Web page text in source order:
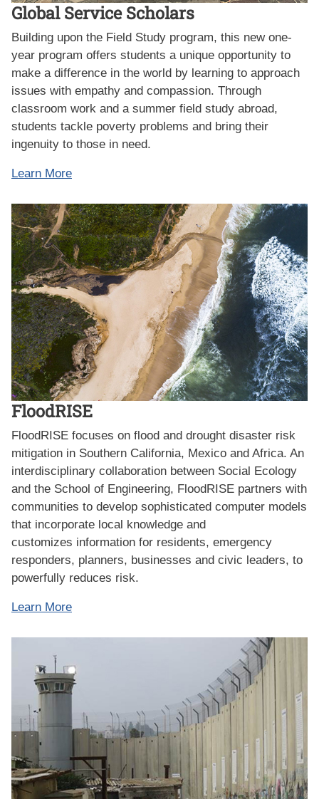
Global Service Scholars
Building upon the Field Study program, this new one-
year program offers students a unique opportunity to
make a difference in the world by learning to approach
issues with empathy and compassion. Through
classroom work and a summer field study abroad,
students tackle poverty problems and bring their
ingenuity to those in need.
Learn More
FloodRISE
FloodRISE focuses on flood and drought disaster risk
mitigation in Southern California, Mexico and Africa. An
interdisciplinary collaboration between Social Ecology
and the School of Engineering, FloodRISE partners with
communities to develop sophisticated computer models
that incorporate local knowledge and
customizes information for residents, emergency
responders, planners, businesses and civic leaders, to
powerfully reduces risk.
Learn More